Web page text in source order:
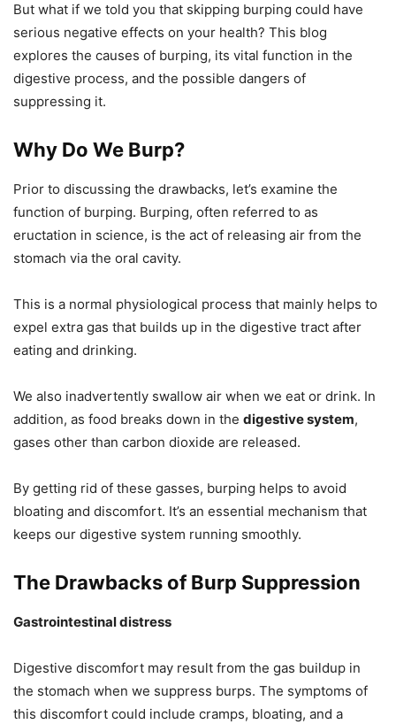
But what if we told you that skipping burping could have
serious negative effects on your health? This blog
explores the causes of burping, its vital function in the
digestive process, and the possible dangers of
suppressing it.
Why Do We Burp?
Prior to discussing the drawbacks, let’s examine the
function of burping. Burping, often referred to as
eructation in science, is the act of releasing air from the
stomach via the oral cavity.
This is a normal physiological process that mainly helps to
expel extra gas that builds up in the digestive tract after
eating and drinking.
We also inadvertently swallow air when we eat or drink. In
addition, as food breaks down in the digestive system,
gases other than carbon dioxide are released.
By getting rid of these gasses, burping helps to avoid
bloating and discomfort. It’s an essential mechanism that
keeps our digestive system running smoothly.
The Drawbacks of Burp Suppression
Gastrointestinal distress
Digestive discomfort may result from the gas buildup in
the stomach when we suppress burps. The symptoms of
this discomfort could include cramps, bloating, and a